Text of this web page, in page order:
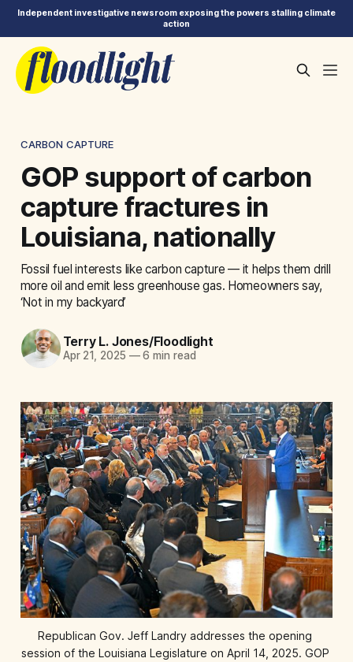
Independent investigative newsroom exposing the powers stalling climate
action
CARBON CAPTURE
GOP support of carbon
capture fractures in
Louisiana, nationally
Fossil fuel interests like carbon capture — it helps them drill
more oil and emit less greenhouse gas. Homeowners say,
‘Not in my backyard’
Terry L. Jones/Floodlight
Apr 21, 2025 —6 min read
Republican Gov. Jeff Landry addresses the opening
session of the Louisiana Legislature on April 14, 2025. GOP